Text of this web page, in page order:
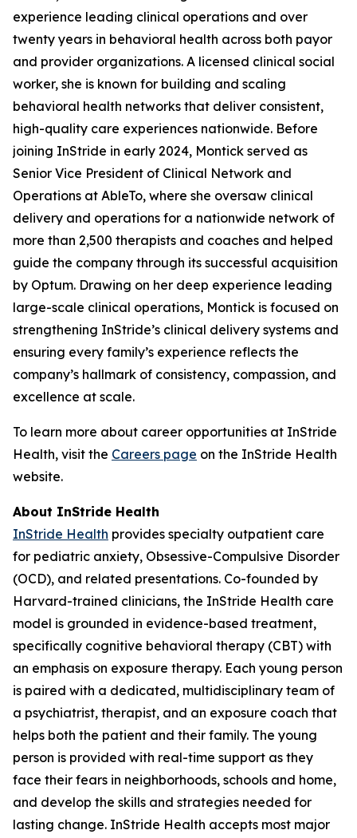
experience leading clinical operations and over
twenty years in behavioral health across both payor
and provider organizations. A licensed clinical social
worker, she is known for building and scaling
behavioral health networks that deliver consistent,
high-quality care experiences nationwide. Before
joining InStride in early 2024, Montick served as
Senior Vice President of Clinical Network and
Operations at AbleTo, where she oversaw clinical
delivery and operations for a nationwide network of
more than 2,500 therapists and coaches and helped
guide the company through its successful acquisition
by Optum. Drawing on her deep experience leading
large-scale clinical operations, Montick is focused on
strengthening InStride’s clinical delivery systems and
ensuring every family’s experience reflects the
company’s hallmark of consistency, compassion, and
excellence at scale.
To learn more about career opportunities at InStride
Health, visit the Careers page on the InStride Health
website.
About InStride Health
InStride Health provides specialty outpatient care
for pediatric anxiety, Obsessive-Compulsive Disorder
(OCD), and related presentations. Co-founded by
Harvard-trained clinicians, the InStride Health care
model is grounded in evidence-based treatment,
specifically cognitive behavioral therapy (CBT) with
an emphasis on exposure therapy. Each young person
is paired with a dedicated, multidisciplinary team of
a psychiatrist, therapist, and an exposure coach that
helps both the patient and their family. The young
person is provided with real-time support as they
face their fears in neighborhoods, schools and home,
and develop the skills and strategies needed for
lasting change. InStride Health accepts most major